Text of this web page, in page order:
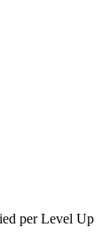
per Level Up